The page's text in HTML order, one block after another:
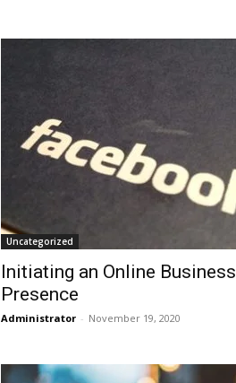
Uncategorized
Initiating an Online Business
Presence
Administrator - November 19, 2020